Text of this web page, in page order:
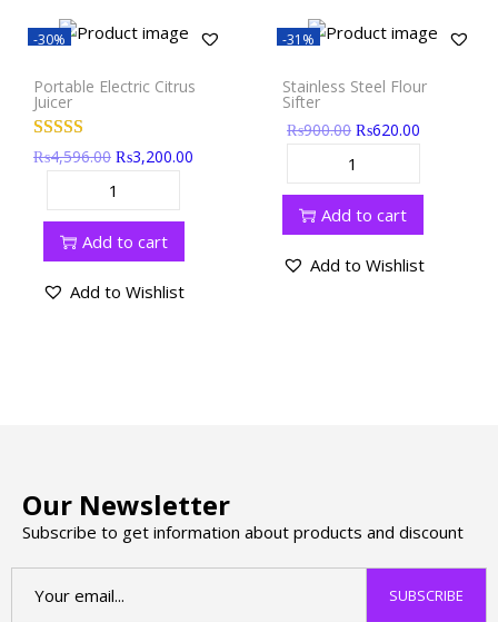
-30%
Portable Electric Citrus
Juicer
₨4,596.00 ₨3,200.00
Add to cart
Add to Wishlist
-31%
Stainless Steel Flour
Sifter
₨900.00 ₨620.00
Add to cart
Add to Wishlist
Our Newsletter
Subscribe to get information about products and discount